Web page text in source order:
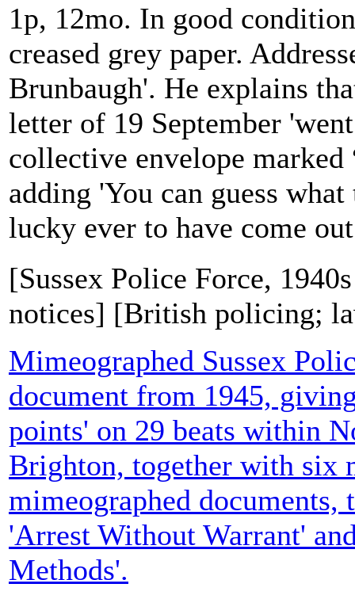
1p, 12mo. In good
creased grey paper.
Brunbaugh'. He explains
letter of 19 September
collective envelope marked
adding 'You can guess
lucky ever to have come
[Sussex Police Force,
notices] [British policing;
Mimeographed Sussex
document from 1945,
points' on 29 beats within
Brighton, together with six
mimeographed
'Arrest Without Warrant'
Methods'.